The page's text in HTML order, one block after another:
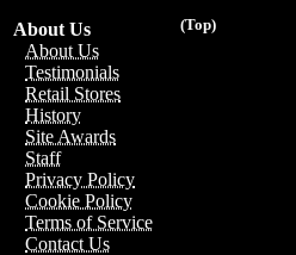
(Top)
About Us
About Us
Testimonials
Retail Stores
History
Site Awards
Staff
Privacy Policy
Cookie Policy
Terms of Service
Contact Us